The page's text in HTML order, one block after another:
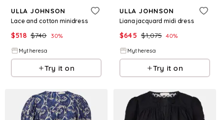
ULLA JOHNSON
Lace and cotton minidress
$518 $740 30%
Mytheresa
Try it on
ULLA JOHNSON
Liana jacquard midi dress
$645 $1,075 40%
Mytheresa
Try it on